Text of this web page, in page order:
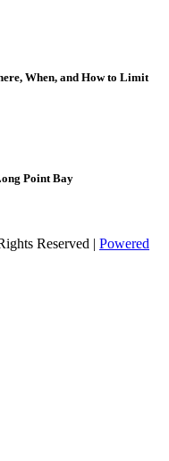
When, and How to Limit
Point Bay
Reserved | Powered